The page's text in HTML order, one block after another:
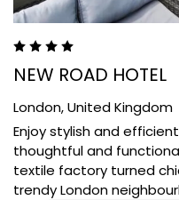
NEW ROAD HOTEL
London,United Kingdom
Enjoy stylish and
thoughtful and
textile factory turned
trendy London